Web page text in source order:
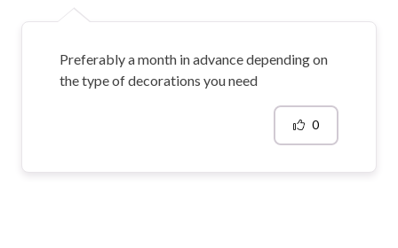
Preferably a month in advance depending on
the type of decorations you need
0